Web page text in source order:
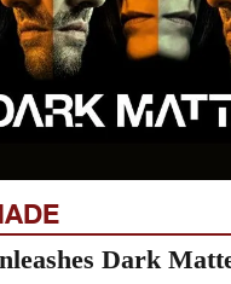
Dark